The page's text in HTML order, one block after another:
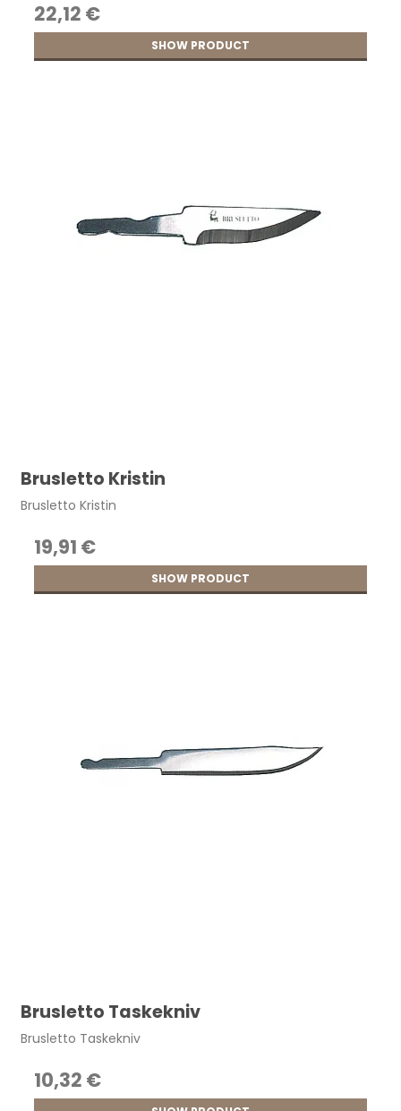
22,12 €
SHOW PRODUCT
Brusletto Kristin
Brusletto Kristin
19,91 €
SHOW PRODUCT
Brusletto Taskekniv
Brusletto Taskekniv
10,32 €